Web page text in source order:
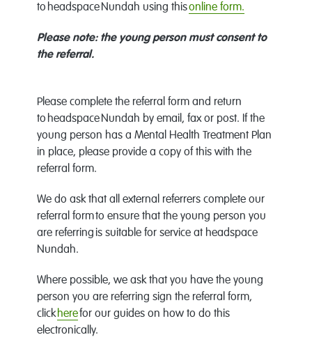
to headspace Nundah using thisonline form.
Please note: the young person must consent to
the referral.
Please complete the referral form and return
to headspace Nundah by email, fax or post. If the
young person has a Mental Health Treatment Plan
in place, please provide a copy of this with the
referral form.
We do ask that all external referrers complete our
referral form to ensure that the young person you
are referring is suitable for service at headspace
Nundah.
Where possible, we ask that you have the young
person you are referring sign the referral form,
clickherefor our guides on how to do this
electronically.